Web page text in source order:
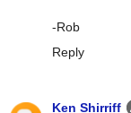
-Rob
Reply
Ken Shirriff